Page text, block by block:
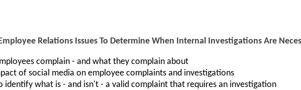
Relations Issues To Determine When Internal Investigations Are
complain - and what they complain about
of social media on employee complaints and investigations
identify what is - and isn't - a valid complaint that requires an investigation